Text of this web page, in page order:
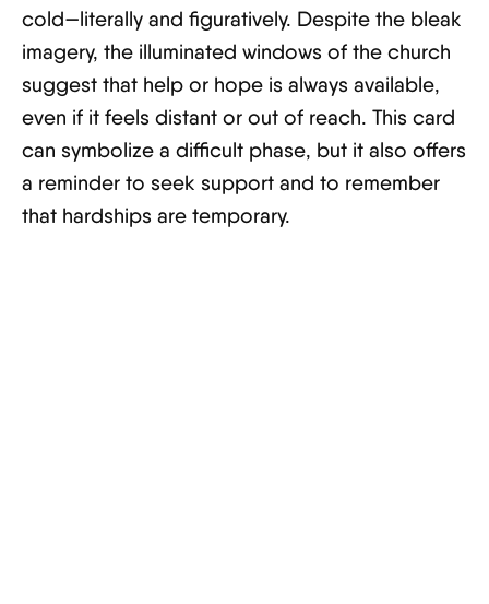
cold—literally and figuratively. Despite the bleak
imagery, the illuminated windows of the church
suggest that help or hope is always available,
even if it feels distant or out of reach. This card
can symbolize a difficult phase, but it also offers
a reminder to seek support and to remember
that hardships are temporary.